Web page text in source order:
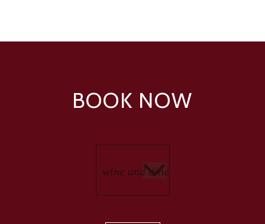
BOOK NOW